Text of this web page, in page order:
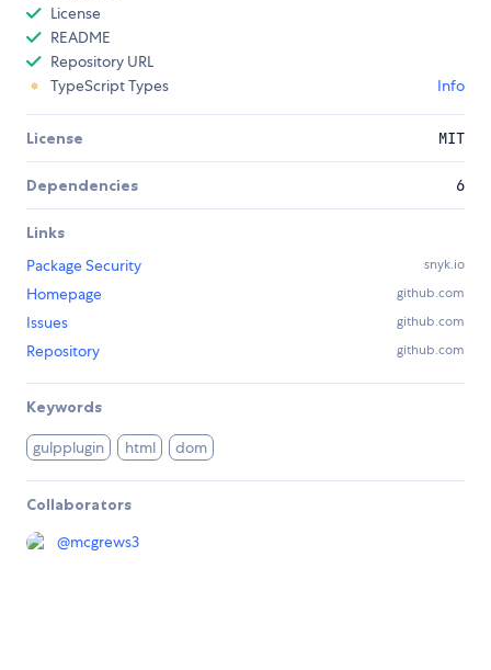
License
README
Repository URL
TypeScript Types
Info
License MIT
Dependencies 6
Links
Package Security
snyk.io
Homepage github.com
Issues github.com
Repository github.com
Keywords
gulpplugin html dom
Collaborators
@mcgrews3